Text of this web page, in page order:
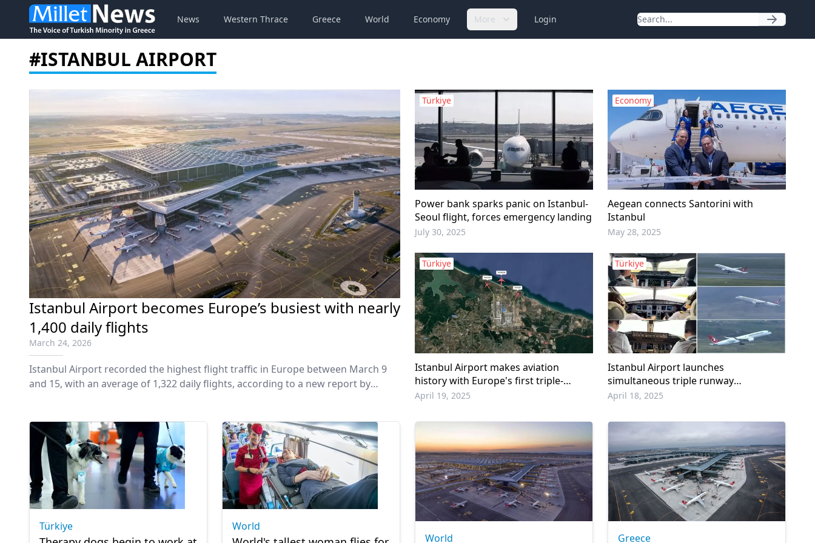
News Western Thrace Greece World Economy More Login
#ISTANBUL AIRPORT
Istanbul Airport becomes Europe’s busiest with nearly
1,400 daily flights
March 24, 2026
Istanbul Airport recorded the highest flight traffic in Europe between March 9
and 15, with an average of 1,322 daily flights, according to a new report by
Türkiye
Power bank sparks panic on Istanbul-
Seoul flight, forces emergency landing
July 30, 2025
Economy
Aegean connects Santorini with
Istanbul
May 28, 2025
Türkiye
Istanbul Airport makes aviation
history with Europe's first triple-
runway operation
April 19, 2025
Türkiye
Istanbul Airport launches
simultaneous triple runway
operations
April 18, 2025
Türkiye World
World Greece